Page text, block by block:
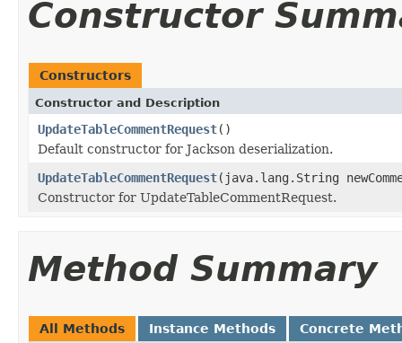
Constructor
Constructors
Constructor and Description
UpdateTableCommentRequest()
Default constructor for Jackson deserialization.
UpdateTableCommentRequest(java.lang.String
Constructor for UpdateTableCommentRequest.
Method Summary
All Methods Instance Methods Concrete